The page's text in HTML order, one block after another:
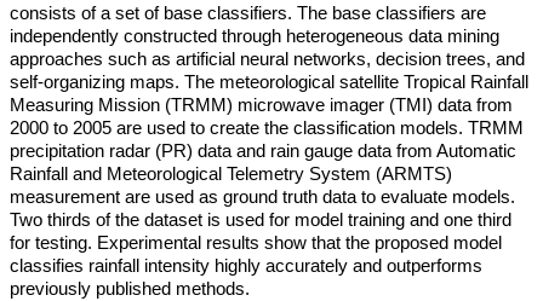
consists of a set of base classifiers. The base classifiers are
independently constructed through heterogeneous data mining
approaches such as artificial neural networks, decision trees, and
self-organizing maps. The meteorological satellite Tropical Rainfall
Measuring Mission (TRMM) microwave imager (TMI) data from
2000 to 2005 are used to create the classification models. TRMM
precipitation radar (PR) data and rain gauge data from Automatic
Rainfall and Meteorological Telemetry System (ARMTS)
measurement are used as ground truth data to evaluate models.
Two thirds of the dataset is used for model training and one third
for testing. Experimental results show that the proposed model
classifies rainfall intensity highly accurately and outperforms
previously published methods.